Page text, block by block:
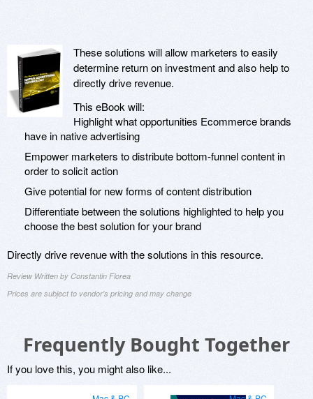
These solutions will allow marketers to easily
determine return on investment and also help to
directly drive revenue.
This eBook will:
Highlight what opportunities Ecommerce brands
have in native advertising
Empower marketers to distribute bottom-funnel content in
order to solicit action
Give potential for new forms of content distribution
Differentiate between the solutions highlighted to help you
choose the best solution for your brand
Directly drive revenue with the solutions in this resource.
Review Written by Constantin Florea
Prices are subject to vendor's pricing and may change
Frequently Bought Together
If you love this, you might also like...